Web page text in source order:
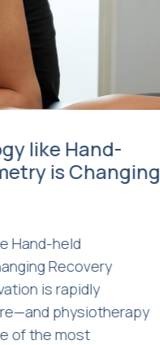
like Hand-
is Changing
Hand-held
Recovery
is rapidly
physiotherapy
of the most